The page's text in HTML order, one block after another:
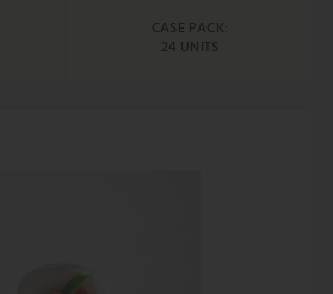
CASE PACK:
24 UNITS